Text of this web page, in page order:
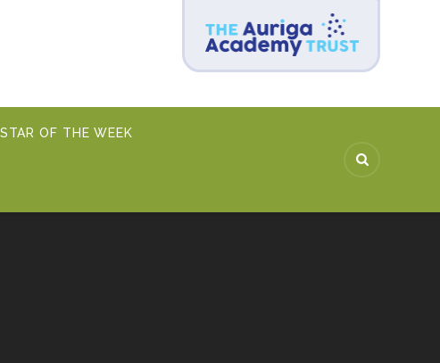
STAR OF THE WEEK